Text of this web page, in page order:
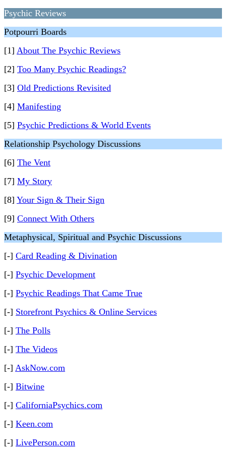
Psychic Reviews
Potpourri Boards
[1] About The Psychic Reviews
[2] Too Many Psychic Readings?
[3] Old Predictions Revisited
[4] Manifesting
[5] Psychic Predictions & World Events
Relationship Psychology Discussions
[6] The Vent
[7] My Story
[8] Your Sign & Their Sign
[9] Connect With Others
Metaphysical, Spiritual and Psychic Discussions
[-] Card Reading & Divination
[-] Psychic Development
[-] Psychic Readings That Came True
[-] Storefront Psychics & Online Services
[-] The Polls
[-] The Videos
[-] AskNow.com
[-] Bitwine
[-] CaliforniaPsychics.com
[-] Keen.com
[-] LivePerson.com